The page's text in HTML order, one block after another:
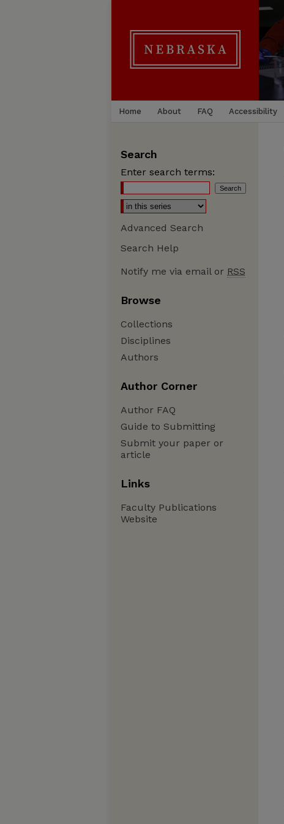
Home About FAQ Accessibility
Search
Enter search terms:
Advanced Search
Search Help
Notify me via email or RSS
Browse
Collections
Disciplines
Authors
Author Corner
Author FAQ
Guide to Submitting
Submit your paper or
article
Links
Faculty Publications
Website